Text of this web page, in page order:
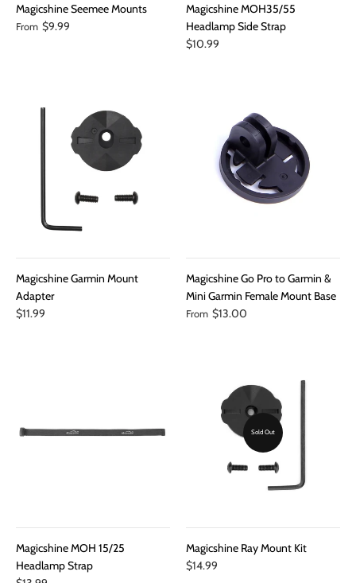
Magicshine Seemee Mounts
From $9.99
Magicshine MOH35/55
Headlamp Side Strap
$10.99
Magicshine Garmin Mount
Adapter
$11.99
Magicshine Go Pro to Garmin &
Mini Garmin Female Mount Base
From $13.00
Magicshine MOH 15/25
Headlamp Strap
Sold Out
Magicshine Ray Mount Kit
$14.99